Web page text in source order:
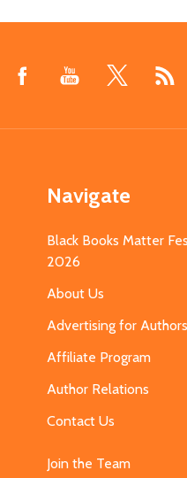
Navigate
Black Books Matter
2026
About Us
Advertising for Authors
Affiliate Program
Author Relations
Contact Us
Join the Team